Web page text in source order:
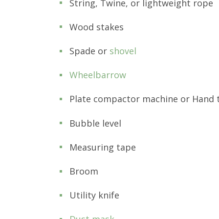
String, Twine, or lightweight rope
Wood stakes
Spade or shovel
Wheelbarrow
Plate compactor machine or Hand
Bubble level
Measuring tape
Broom
Utility knife